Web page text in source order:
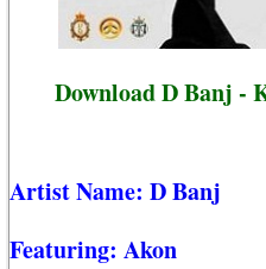
Download D Banj -
Artist Name: D Banj
Featuring: Akon